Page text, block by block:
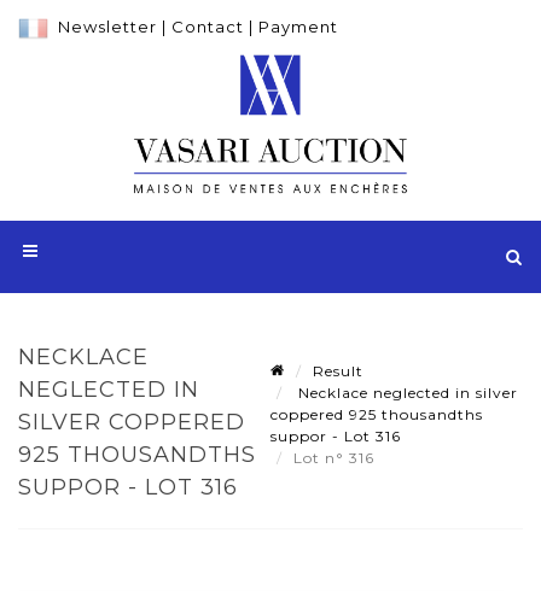
Newsletter | Contact | Payment
NECKLACE
NEGLECTED IN
SILVER COPPERED
925 THOUSANDTHS
SUPPOR - LOT 316
Result
Necklace neglected in silver
coppered 925 thousandths
suppor - Lot 316
Lot n° 316